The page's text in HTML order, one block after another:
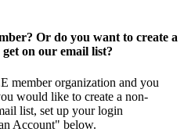
Or do you want to create a
on our email list?
member organization and you
would like to create a non-
list, set up your login
Account" below.